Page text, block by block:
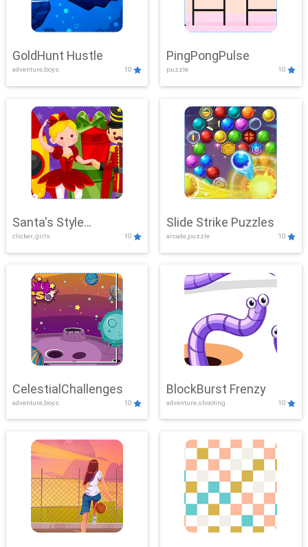
GoldHunt Hustle
adventure,boys 10
PingPongPulse
puzzle 10
Santa's Style
Showdown
clicker, girls 10
Slide Strike Puzzles
arcade,puzzle 10
CelestialChallenges
adventure,boys 10
BlockBurst Frenzy
adventure,shooting 10